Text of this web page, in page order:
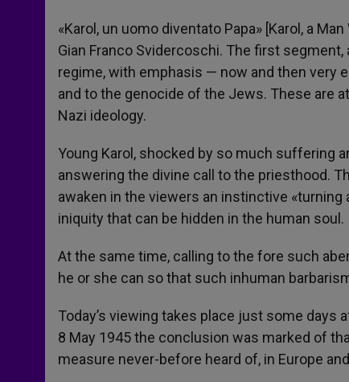
«Karol, un uomo diventato Papa» [Karol, a
Gian Franco Svidercoschi. The first
regime, with emphasis — now and then very
and to the genocide of the Jews. These are
Nazi ideology.
Young Karol, shocked by so much suffering
answering the divine call to the priesthood.
awaken in the viewers an instinctive
iniquity that can be hidden in the human soul.
At the same time, calling to the fore such
he or she can so that such inhuman
Today’s viewing takes place just some days
8 May 1945 the conclusion was marked of
measure never-before heard of, in Europe